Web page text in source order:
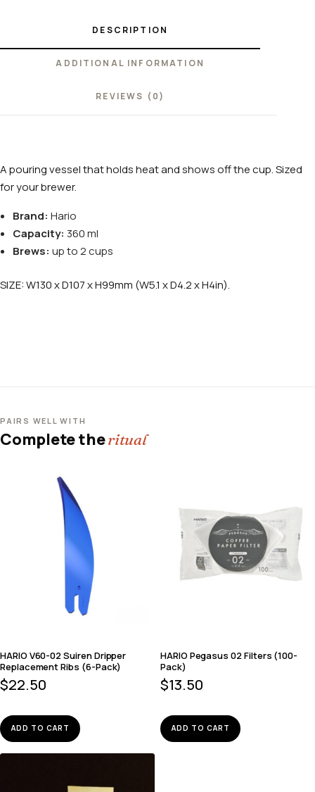
DESCRIPTION
ADDITIONAL INFORMATION
REVIEWS (0)
A pouring vessel that holds heat and shows off the cup. Sized
for your brewer.
Brand: Hario
Capacity: 360 ml
Brews: up to 2 cups
SIZE: W130 x D107 x H99mm (W5.1 x D4.2 x H4in).
PAIRS WELL WITH
Complete theritual
HARIO V60-02 Suiren Dripper
Replacement Ribs (6-Pack)
$22.50
ADD TO CART
HARIO Pegasus 02 Filters (100-
Pack)
$13.50
ADD TO CART